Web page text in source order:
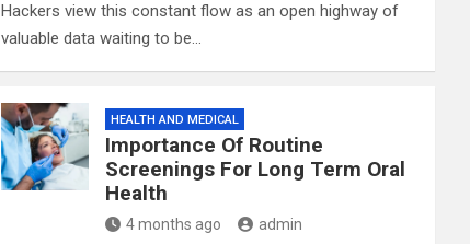
Hackers view this constant flow as an open highway of
valuable data waiting to be…
HEALTH AND MEDICAL
Importance Of Routine
Screenings For Long Term Oral
Health
4 months ago admin